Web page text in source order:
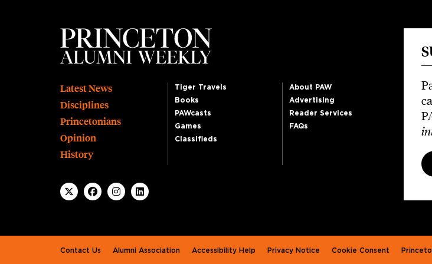
Footer
Latest News
Disciplines
Princetonians
Opinion
History
Tiger Travels
Books
PAWcasts
Games
Classifieds
About PAW
Advertising
Reader Services
FAQs
Footer second
Contact Us Alumni Association Accessibility Help Privacy Notice Cookie Consent